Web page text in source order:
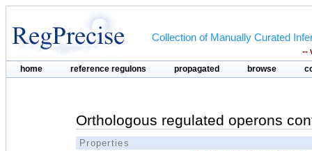
Collection of Manually Curated
--
home reference regulons propagated browse
Orthologous regulated operons
Properties